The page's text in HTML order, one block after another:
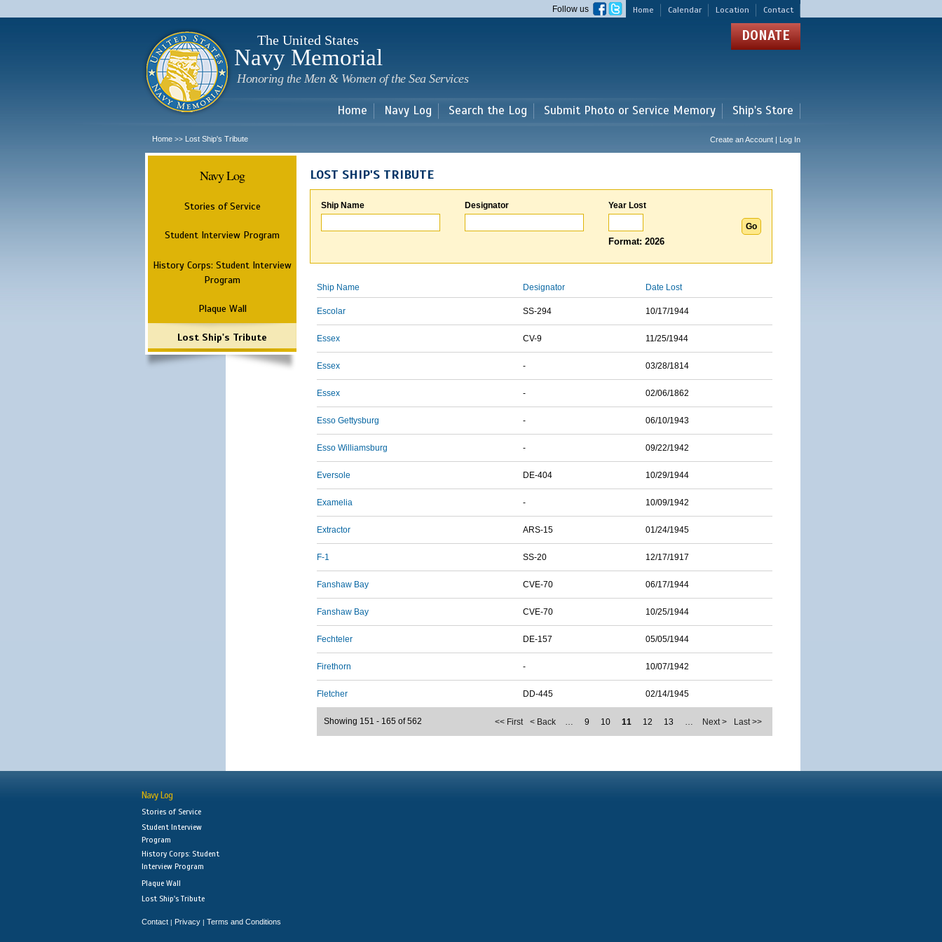
main
Home Calendar Location Contact
Follow us
The United States
Navy Memorial
Honoring the Men & Women of the Sea Services
DONATE
Home Navy Log Search the Log Submit Photo or Service Memory Ship's Store
Home >> Lost Ship's Tribute Create an Account | Log In
Navy Log
Stories of Service
Student Interview Program
History Corps: Student Interview
Program
Plaque Wall
Lost Ship's Tribute
LOST SHIP'S TRIBUTE
Ship Name Designator Year Lost
Format: 2026
Ship Name Designator Date Lost
Escolar SS-294 10/17/1944
Essex CV-9 11/25/1944
Essex - 03/28/1814
Essex - 02/06/1862
Esso Gettysburg - 06/10/1943
Esso Williamsburg - 09/22/1942
Eversole DE-404 10/29/1944
Examelia - 10/09/1942
Extractor ARS-15 01/24/1945
F-1 SS-20 12/17/1917
Fanshaw Bay CVE-70 06/17/1944
Fanshaw Bay CVE-70 10/25/1944
Fechteler DE-157 05/05/1944
Firethorn - 10/07/1942
Fletcher DD-445 02/14/1945
<< First < Back … 9 10 11 12 13 … Next > Last >>
Showing 151 - 165 of 562
Navy Log
Stories of Service
Student Interview
Program
History Corps: Student
Interview Program
Plaque Wall
Lost Ship's Tribute
Contact | Privacy | Terms and Conditions